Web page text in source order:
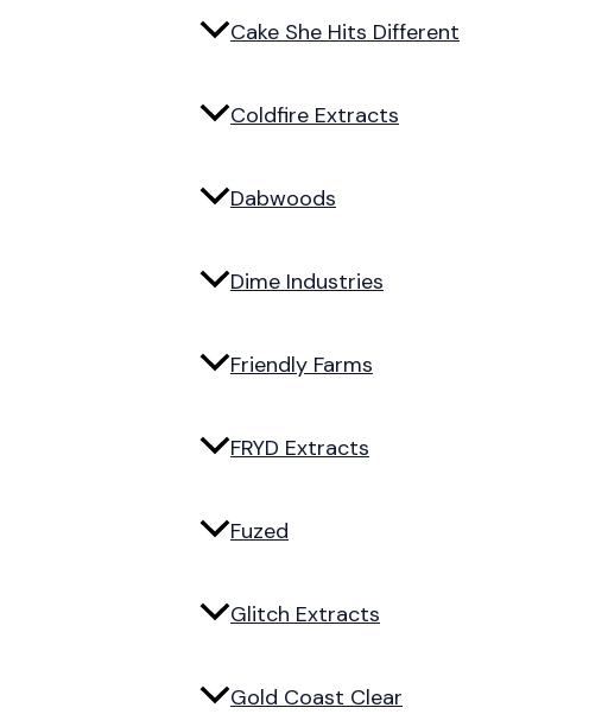
Cake She Hits Different
Coldfire Extracts
Dabwoods
Dime Industries
Friendly Farms
FRYD Extracts
Fuzed
Glitch Extracts
Gold Coast Clear